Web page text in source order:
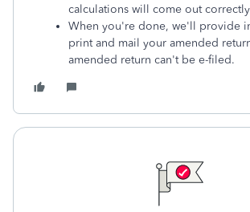
calculations will come out
When you're done, we'll provide
print and mail your amended
amended return can't be e-filed.